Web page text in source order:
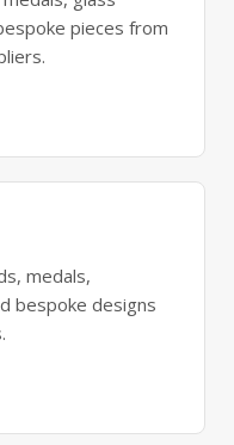
pieces from
medals,
bespoke designs